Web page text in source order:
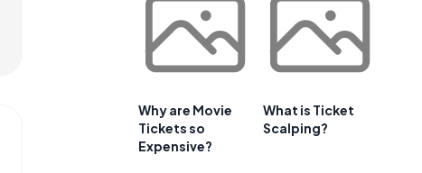
Why are Movie
Tickets so
Expensive?
What is Ticket
Scalping?